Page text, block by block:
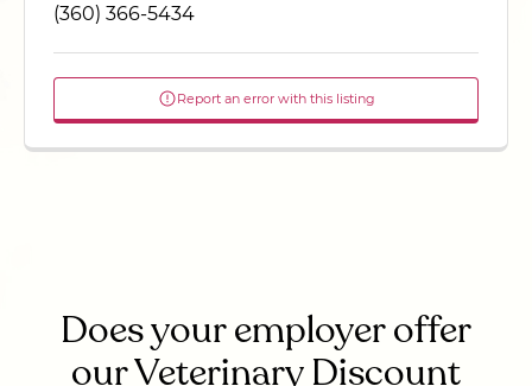
(360) 366-5434
Report an error with this listing
Does your employer offer
our Veterinary Discount